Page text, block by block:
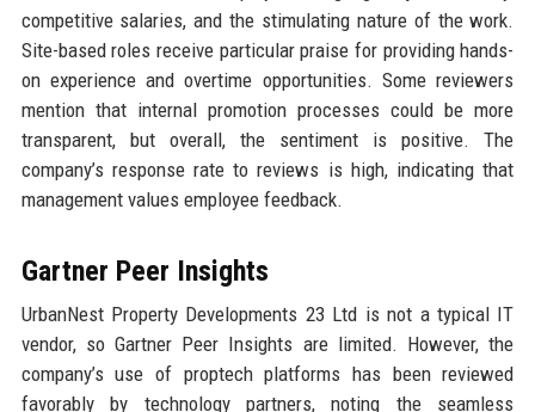
competitive salaries, and the stimulating nature of the work.
Site-based roles receive particular praise for providing hands-
on experience and overtime opportunities. Some reviewers
mention that internal promotion processes could be more
transparent, but overall, the sentiment is positive. The
company’s response rate to reviews is high, indicating that
management values employee feedback.
Gartner Peer Insights
UrbanNest Property Developments 23 Ltd is not a typical IT
vendor, so Gartner Peer Insights are limited. However, the
company’s use of proptech platforms has been reviewed
favorably by technology partners, noting the seamless